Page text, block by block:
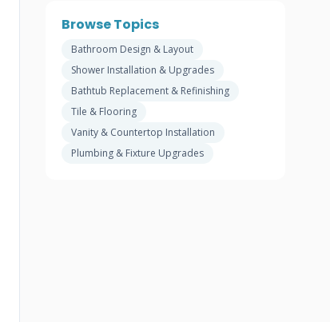
Browse Topics
Bathroom Design & Layout
Shower Installation & Upgrades
Bathtub Replacement & Refinishing
Tile & Flooring
Vanity & Countertop Installation
Plumbing & Fixture Upgrades